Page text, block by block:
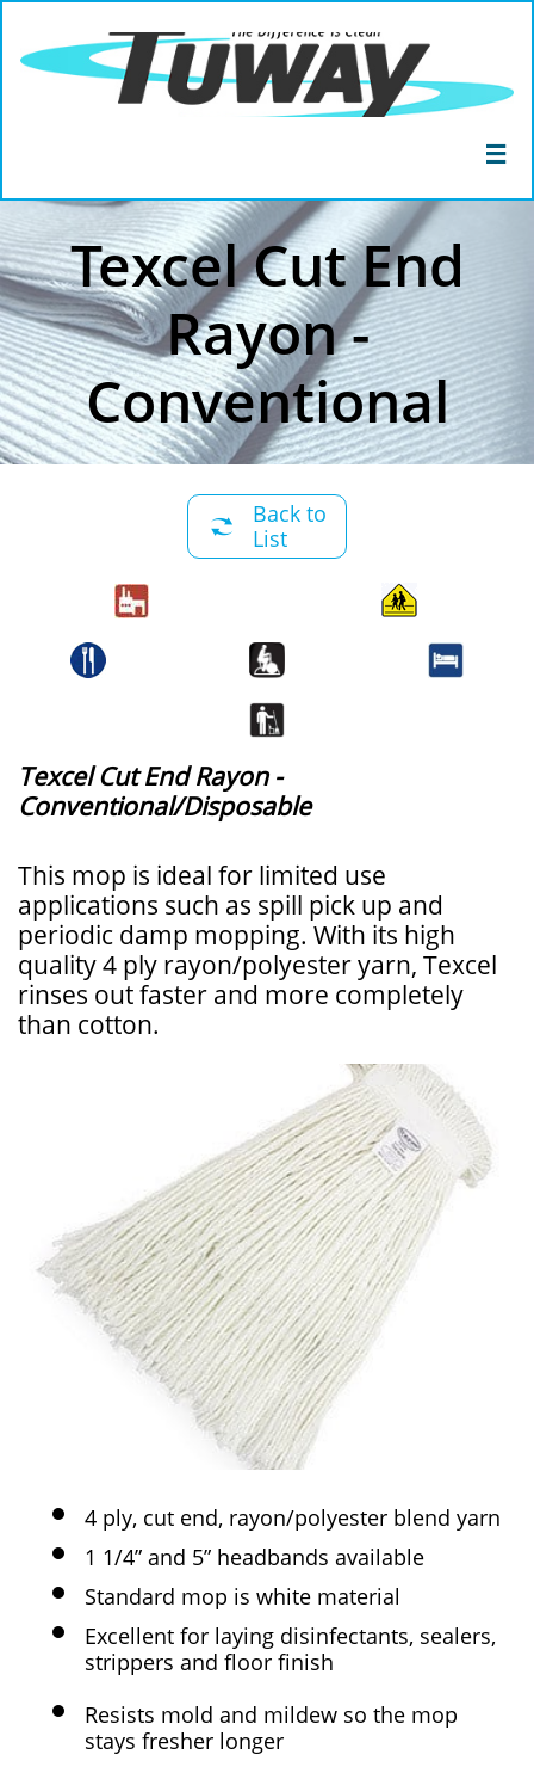

Texcel Cut End
Rayon -
Conventional
Back to
List

Texcel Cut End Rayon -
Conventional/Disposable
This mop is ideal for limited use
applications such as spill pick up and
periodic damp mopping. With its high
quality 4 ply rayon/polyester yarn, Texcel
rinses out faster and more completely
than cotton.
4 ply, cut end, rayon/polyester blend yarn
1 1/4” and 5” headbands available
Standard mop is white material
Excellent for laying disinfectants, sealers,
strippers and floor finish
Resists mold and mildew so the mop
stays fresher longer